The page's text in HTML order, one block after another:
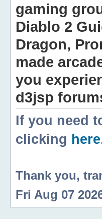
gaming
Diablo 2
Dragon,
made
you
d3jsp
If you need
clicking here
Thank you,
Fri Aug 07